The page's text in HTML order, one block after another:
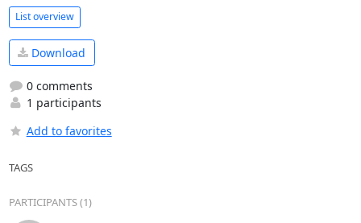
List overview
Download
0 comments
1 participants
Add to favorites
TAGS
PARTICIPANTS (1)